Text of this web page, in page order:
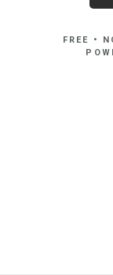
FREE •